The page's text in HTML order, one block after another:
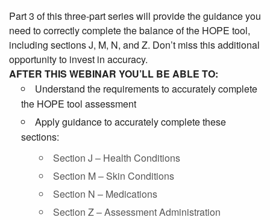
Part 3 of this three-part series will provide the guidance you
need to correctly complete the balance of the HOPE tool,
including sections J, M, N, and Z. Don’t miss this additional
opportunity to invest in accuracy.
AFTER THIS WEBINAR YOU’LL BE ABLE TO:
Understand the requirements to accurately complete
the HOPE tool assessment
Apply guidance to accurately complete these
sections:
Section J – Health Conditions
Section M – Skin Conditions
Section N – Medications
Section Z – Assessment Administration